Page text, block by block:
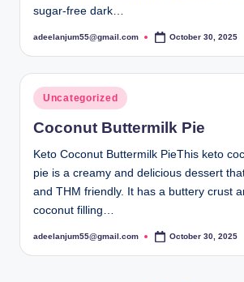
sugar-free dark…
Posted
adeelanjum55@gmail.com October 30, 2025
Posted
in
Uncategorized
Coconut Buttermilk Pie
Keto Coconut Buttermilk PieThis keto
pie is a creamy and delicious dessert
and THM friendly. It has a buttery crust
coconut filling…
Posted
adeelanjum55@gmail.com October 30, 2025